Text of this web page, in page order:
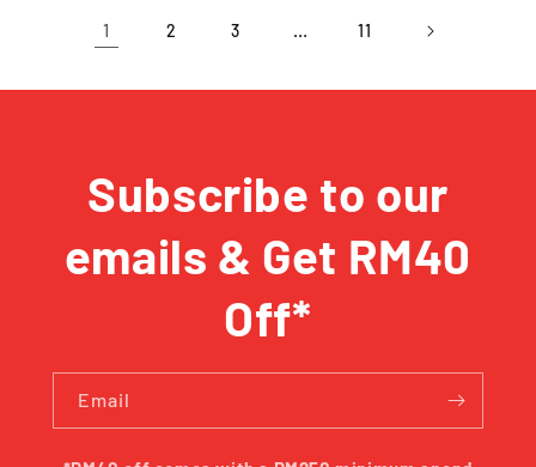
1 2 3 … 11
Subscribe to our
emails & Get RM40
Off*
Email